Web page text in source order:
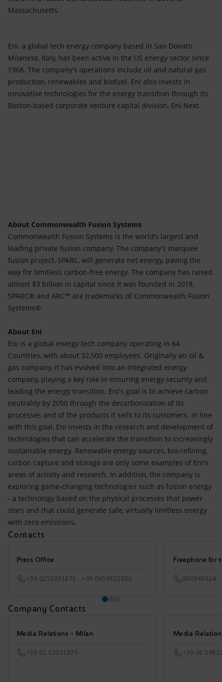
Massachusetts.
Eni, a global tech energy company based in San Donato
Milanese, Italy, has been active in the US energy sector since
1968. The company’s operations include oil and natural gas
production, renewables and biofuel. Eni also invests in
innovative technologies for the energy transition through its
Boston-based corporate venture capital division, Eni Next.
About Commonwealth Fusion Systems
Commonwealth Fusion Systems is the world’s largest and
leading private fusion company. The company’s marquee
fusion project, SPARC, will generate net energy, paving the
way for limitless carbon-free energy. The company has raised
almost $3 billion in capital since it was founded in 2018.
SPARC® and ARC™ are trademarks of Commonwealth Fusion
Systems®.
About Eni
Eni is a global energy tech company operating in 64
Countries, with about 32,500 employees. Originally an oil &
gas company, it has evolved into an integrated energy
company, playing a key role in ensuring energy security and
leading the energy transition. Eni's goal is to achieve carbon
neutrality by 2050 through the decarbonization of its
processes and of the products it sells to its customers. In line
with this goal, Eni invests in the research and development of
technologies that can accelerate the transition to increasingly
sustainable energy. Renewable energy sources, bio-refining,
carbon capture and storage are only some examples of Eni's
areas of activity and research. In addition, the company is
exploring game-changing technologies such as fusion energy
- a technology based on the physical processes that power
stars and that could generate safe, virtually limitless energy
with zero emissions.
Contacts
Press Office
+39.0252031875 - +39.0659822030
Freephone for
800940924
Company Contacts
Media Relations - Milan
+39 02 52031875
Media
+39 06